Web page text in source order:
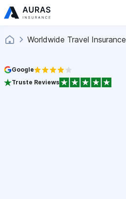
Worldwide Travel Insurance
Google
Truste Reviews